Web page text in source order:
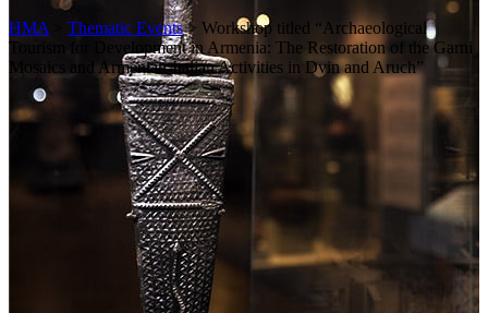
HMA Thematic Events> Workshop titled “Archaeological
Tourism for Development in Armenia: The Restoration of the Garni
Mosaics and Armenian-Italian Activities in Dvin and Aruch”